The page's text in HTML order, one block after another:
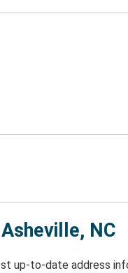
NC
up-to-date address